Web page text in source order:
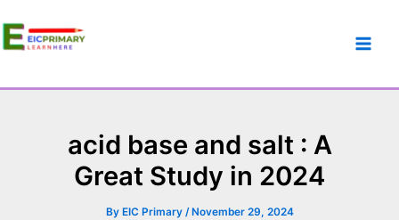
acid base and salt : A
Great Study in 2024
By EIC Primary /November 29, 2024